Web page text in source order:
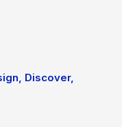
Discover,